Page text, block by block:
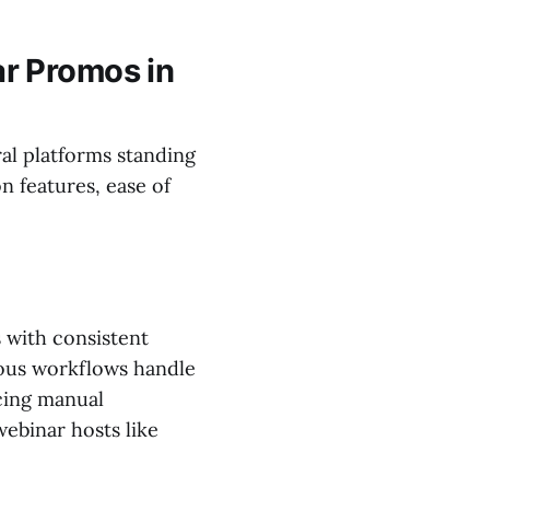
Promos in
platforms standing
features, ease of
with consistent
workflows handle
manual
hosts like